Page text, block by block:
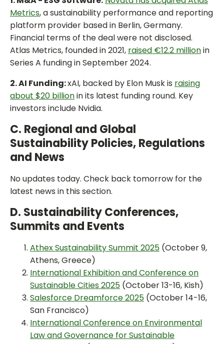
Metrics, a sustainability performance and reporting
platform provider based in Berlin, Germany.
Financial terms of the deal were not disclosed.
Atlas Metrics, founded in 2021, raised €12.2 millionin
Series A funding in September 2024.
2. AI Funding:xAI, backed by Elon Musk is raising
about $20 billionin its latest funding round. Key
investors include Nvidia.
C. Regional and Global
Sustainability Policies, Regulations
and News
No updates today. Check back tomorrow for the
latest news in this section.
D. Sustainability Conferences,
Summits and Events
Athex Sustainability Summit 2025 (October 9,
Athens, Greece)
International Exhibition and Conference on
Sustainable Cities 2025 (October 13-16, Kish)
Salesforce Dreamforce 2025 (October 14-16,
San Francisco)
International Conference on Environmental
Law and Governance for Sustainable